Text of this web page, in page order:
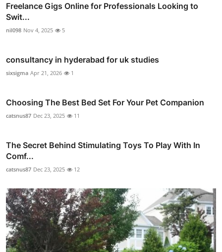
Freelance Gigs Online for Professionals Looking to
Swit...
nil098 Nov 4, 2025 5
consultancy in hyderabad for uk studies
sixsigma Apr 21, 2026 1
Choosing The Best Bed Set For Your Pet Companion
catsnus87 Dec 23, 2025 11
The Secret Behind Stimulating Toys To Play With In
Comf...
catsnus87 Dec 23, 2025 12